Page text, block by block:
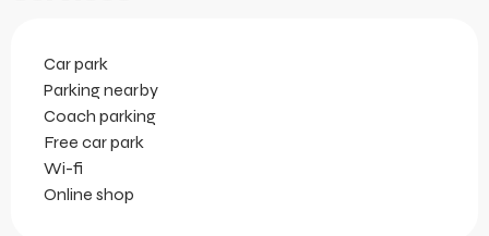
Car park
Parking nearby
Coach parking
Free car park
Wi-fi
Online shop